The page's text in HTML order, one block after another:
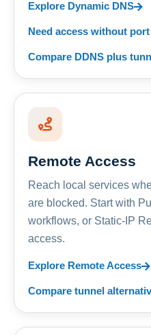
Explore Dynamic DNS
Need access without
Compare DDNS plus
Remote Access
Reach local services
are blocked. Start with
workflows, or Static-IP
access.
Explore Remote Access
Compare tunnel